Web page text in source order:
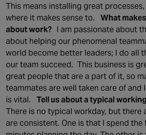
This means installing great
where it makes sense to. What
about work? I am passionate about
about helping our phenomenal
world become better leaders; I do all
our team succeed. This business is
great people that are a part of it, so
teammates are well taken care of and
is vital. Tell us about a typical
There is no typical workday, but there
are consistent. One is that I spend the